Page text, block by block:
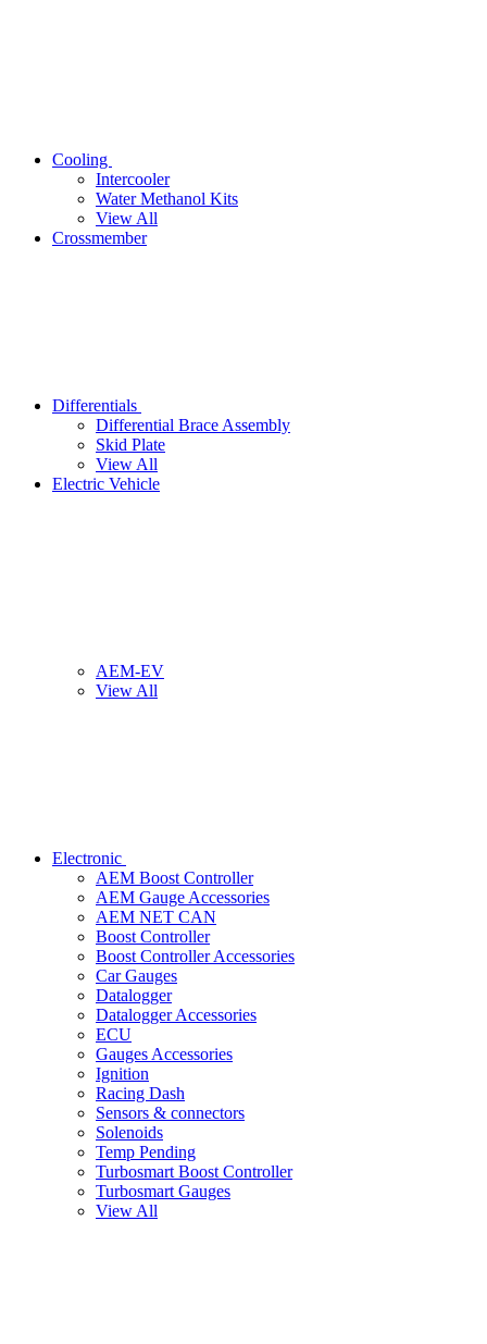
Cooling
Intercooler
Water Methanol Kits
View All
Crossmember
Differentials
Differential Brace Assembly
Skid Plate
View All
Electric Vehicle
AEM-EV
View All
Electronic
AEM Boost Controller
AEM Gauge Accessories
AEM NET CAN
Boost Controller
Boost Controller Accessories
Car Gauges
Datalogger
Datalogger Accessories
ECU
Gauges Accessories
Ignition
Racing Dash
Sensors & connectors
Solenoids
Temp Pending
Turbosmart Boost Controller
Turbosmart Gauges
View All